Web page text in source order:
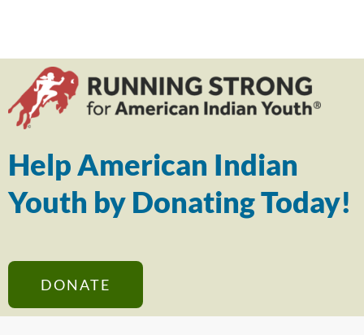
Help American Indian
Youth by Donating Today!
DONATE